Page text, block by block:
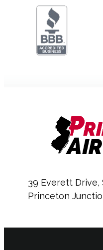
39 Everett Drive,
Princeton